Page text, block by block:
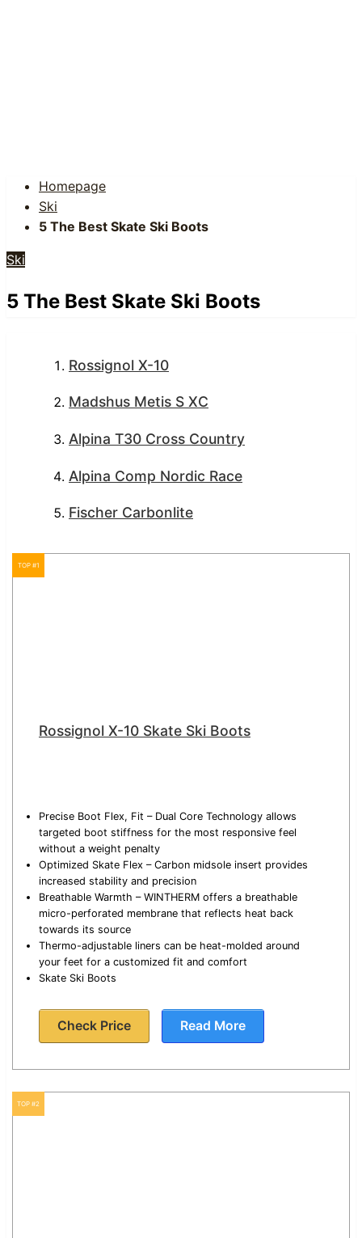
Homepage
Ski
5 The Best Skate Ski Boots
Ski
5 The Best Skate Ski Boots
Rossignol X-10
Madshus Metis S XC
Alpina T30 Cross Country
Alpina Comp Nordic Race
Fischer Carbonlite
TOP #1
Rossignol X-10 Skate Ski Boots
Precise Boot Flex, Fit – Dual Core Technology allows
targeted boot stiffness for the most responsive feel
without a weight penalty
Optimized Skate Flex – Carbon midsole insert provides
increased stability and precision
Breathable Warmth – WINTHERM offers a breathable
micro-perforated membrane that reflects heat back
towards its source
Thermo-adjustable liners can be heat-molded around
your feet for a customized fit and comfort
Skate Ski Boots
Check Price Read More
TOP #2